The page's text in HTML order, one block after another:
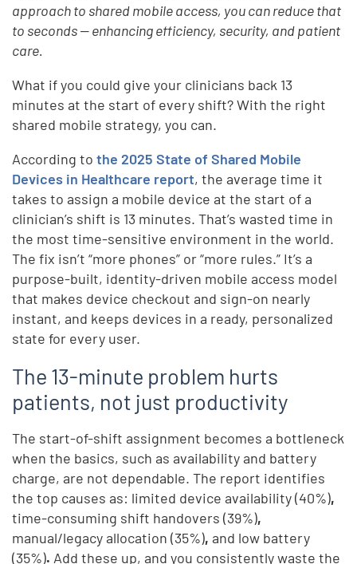
approach to shared mobile access, you can reduce that
to seconds — enhancing efficiency, security, and patient
care.
What if you could give your clinicians back 13
minutes at the start of every shift? With the right
shared mobile strategy, you can.
According tothe 2025 State of Shared Mobile
Devices in Healthcare report, the average time it
takes to assign a mobile device at the start of a
clinician’s shift is 13 minutes. That’s wasted time in
the most time-sensitive environment in the world.
The fix isn’t “more phones” or “more rules.” It’s a
purpose-built, identity-driven mobile access model
that makes device checkout and sign-on nearly
instant, and keeps devices in a ready, personalized
state for every user.
The 13-minute problem hurts
patients, not just productivity
The start-of-shift assignment becomes a bottleneck
when the basics, such as availability and battery
charge, are not dependable. The report identifies
the top causes as: limited device availability (40%),
time-consuming shift handovers (39%),
manual/legacy allocation (35%), and low battery
(35%). Add these up, and you consistently waste the